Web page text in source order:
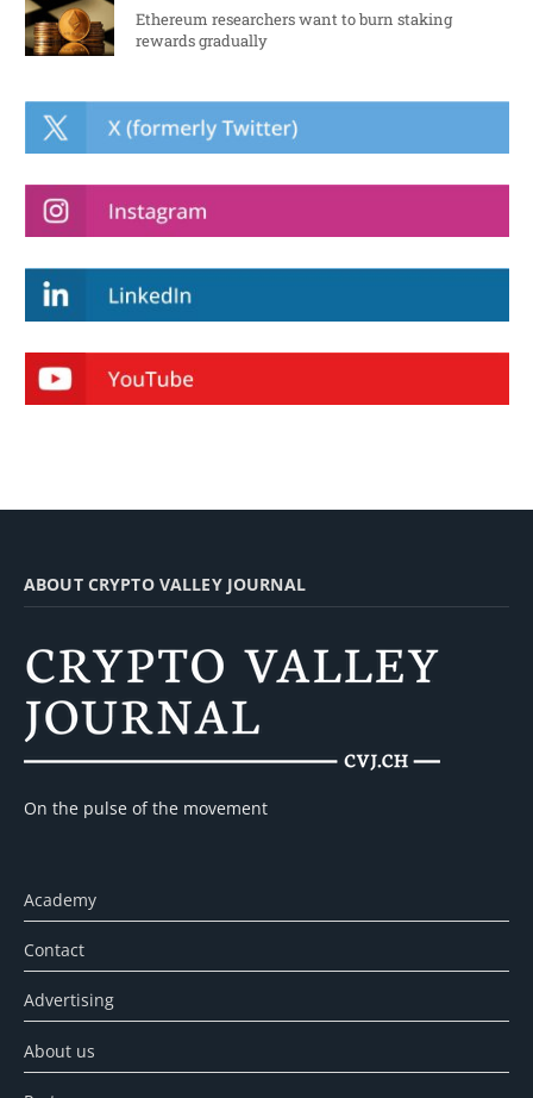
Ethereum researchers want to burn staking
rewards gradually
ABOUT CRYPTO VALLEY JOURNAL
On the pulse of the movement
Academy
Contact
Advertising
About us